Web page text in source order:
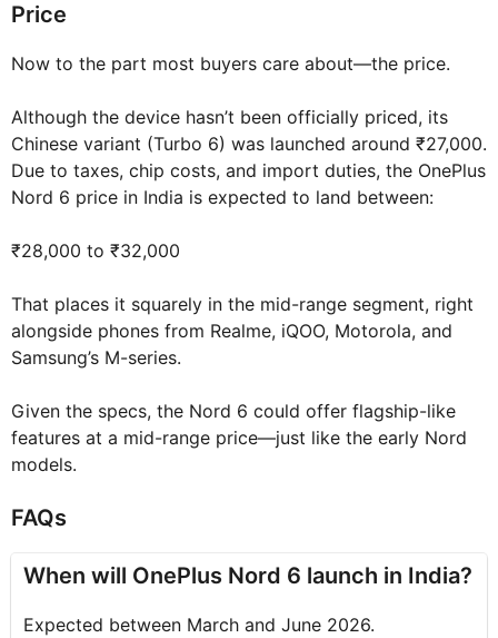
Price
Now to the part most buyers care about—the price.
Although the device hasn’t been officially priced, its
Chinese variant (Turbo 6) was launched around ₹27,000.
Due to taxes, chip costs, and import duties, the OnePlus
Nord 6 price in India is expected to land between:
₹28,000 to ₹32,000
That places it squarely in the mid-range segment, right
alongside phones from Realme, iQOO, Motorola, and
Samsung’s M-series.
Given the specs, the Nord 6 could offer flagship-like
features at a mid-range price—just like the early Nord
models.
FAQs
When will OnePlus Nord 6 launch in India?
Expected between March and June 2026.